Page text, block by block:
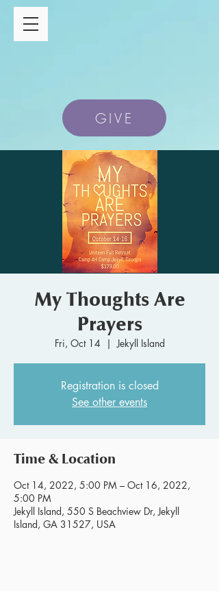
GIVE
My Thoughts Are
Prayers
Fri, Oct 14
  |
Jekyll Island
Registration is closed
See other events
Time & Location
Oct 14, 2022, 5:00 PM – Oct 16, 2022,
5:00 PM
Jekyll Island, 550 S Beachview Dr, Jekyll
Island, GA 31527, USA